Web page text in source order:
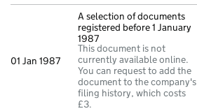
01 Jan 1987
A selection of documents
registered before 1 January
1987
This document is not
currently available online.
You can request to add the
document to the company's
filing history, which costs
£3.